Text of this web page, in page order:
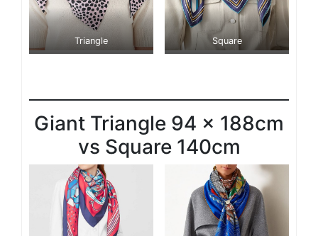
Triangle Square
Giant Triangle 94 x 188cm
vs Square 140cm